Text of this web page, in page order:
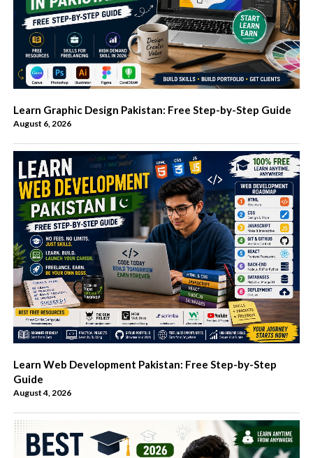
Learn Graphic Design Pakistan: Free Step-by-Step Guide
August 6, 2026
Learn Web Development Pakistan: Free Step-by-Step
Guide
August 4, 2026